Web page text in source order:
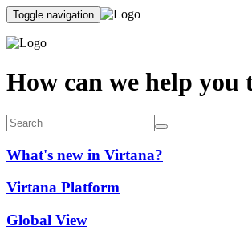
Toggle navigation
How can we help you
What's new in Virtana?
Virtana Platform
Global View